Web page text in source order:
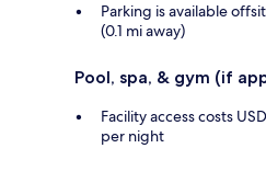
Parking is available
(0.1 mi away)
Pool, spa, & gym (if
Facility access costs
per night